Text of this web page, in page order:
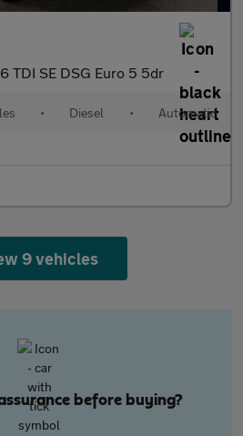
TDI SE DSG Euro 5 5dr
• Diesel • Automatic
9 vehicles
before buying?